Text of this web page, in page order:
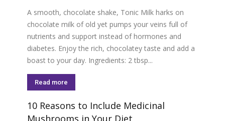
A smooth, chocolate shake, Tonic Milk harks on
chocolate milk of old yet pumps your veins full of
nutrients and support instead of hormones and
diabetes. Enjoy the rich, chocolatey taste and add a
boast to your day. Ingredients: 2 tbsp...
Read more
10 Reasons to Include Medicinal
Mushrooms in Your Diet